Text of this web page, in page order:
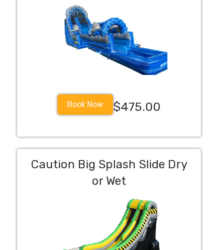
Book Now $475.00
Caution Big Splash Slide Dry
or Wet